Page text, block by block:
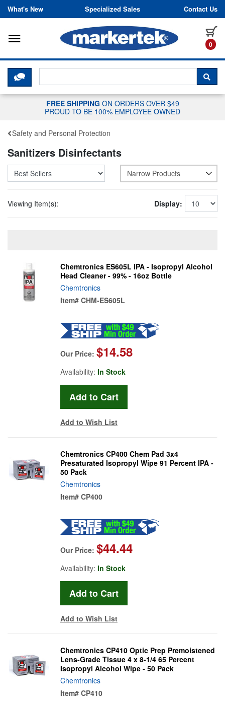
Skip to content
What's New Specialized Sales Contact Us
0
Toggle navigation
CLICK HERE TO CHAT WITH A
FREE SHIPPING ON ORDERS OVER $49
PROUD TO BE 100% EMPLOYEE OWNED
Safety and Personal Protection
Sanitizers Disinfectants
Narrow Products
Viewing Item(s): Display:
Chemtronics ES605L IPA - Isopropyl Alcohol
Head Cleaner - 99% - 16oz Bottle
Chemtronics
Item# CHM-ES605L
Our Price: $14.58
Availability: In Stock
Add to Wish List
Chemtronics CP400 Chem Pad 3x4
Presaturated Isopropyl Wipe 91 Percent IPA -
50 Pack
Chemtronics
Item# CP400
Our Price: $44.44
Availability: In Stock
Add to Wish List
Chemtronics CP410 Optic Prep Premoistened
Lens-Grade Tissue 4 x 8-1/4 65 Percent
Isopropyl Alcohol Wipe - 50 Pack
Chemtronics
Item# CP410